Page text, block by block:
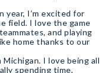
I’m excited for
field. I love the game
and playing
home thanks to our
I love being all
spending time,